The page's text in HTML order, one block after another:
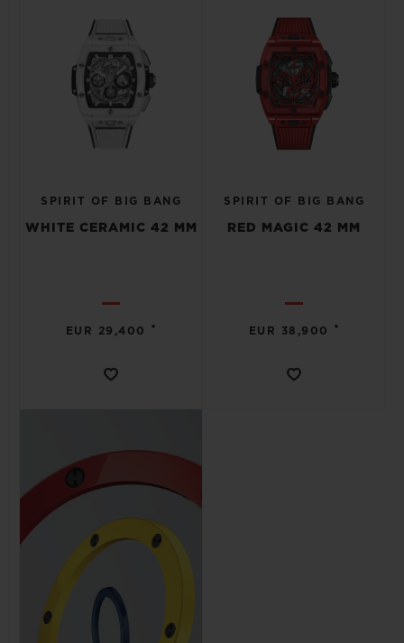
SPIRIT OF BIG BANG
WHITE CERAMIC 42 MM
EUR 29,400 •
SPIRIT OF BIG BANG
RED MAGIC 42 MM
EUR 38,900 •